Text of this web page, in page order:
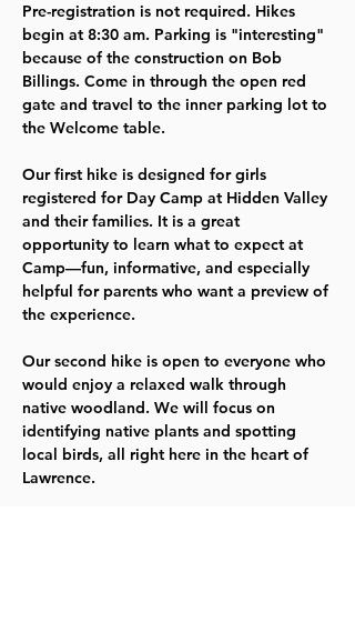
Pre-registration is not required. Hikes
begin at 8:30 am. Parking is "interesting"
because of the construction on Bob
Billings. Come in through the open red
gate and travel to the inner parking lot to
the Welcome table.
Our first hike is designed for girls
registered for Day Camp at Hidden Valley
and their families. It is a great
opportunity to learn what to expect at
Camp—fun, informative, and especially
helpful for parents who want a preview of
the experience.
Our second hike is open to everyone who
would enjoy a relaxed walk through
native woodland. We will focus on
identifying native plants and spotting
local birds, all right here in the heart of
Lawrence.